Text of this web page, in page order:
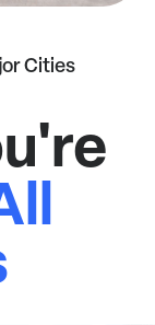
Cities